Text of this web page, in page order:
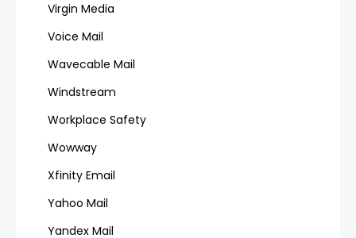
Virgin Media
Voice Mail
Wavecable Mail
Windstream
Workplace Safety
Wowway
Xfinity Email
Yahoo Mail
Yandex Mail